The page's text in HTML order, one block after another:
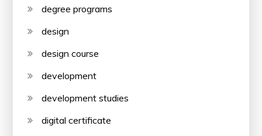
degree programs
design
design course
development
development studies
digital certificate